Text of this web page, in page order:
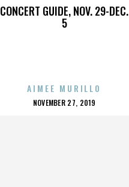
CONCERT GUIDE, NOV. 29-DEC.
5
AIMEE MURILLO
POSTED
NOVEMBER 27, 2019